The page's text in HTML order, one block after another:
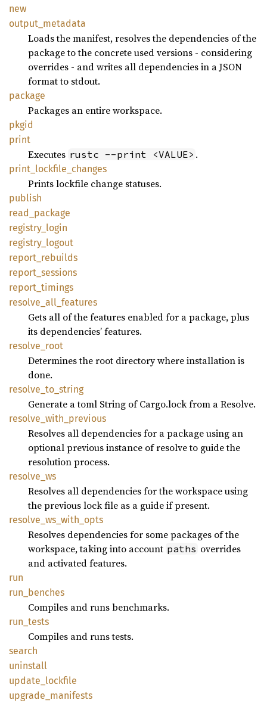
new
output_ metadata
Loads the manifest, resolves the dependencies of the
package to the concrete used versions - considering
overrides - and writes all dependencies in a JSON
format to stdout.
package
Packages an entire workspace.
pkgid
print
Executes rustc --print <VALUE> .
print_ lockfile_ changes
Prints lockfile change statuses.
publish
read_ package
registry_ login
registry_ logout
report_ rebuilds
report_ sessions
report_ timings
resolve_ all_ features
Gets all of the features enabled for a package, plus
its dependencies’ features.
resolve_ root
Determines the root directory where installation is
done.
resolve_ to_ string
Generate a toml String of Cargo.lock from a Resolve.
resolve_ with_ previous
Resolves all dependencies for a package using an
optional previous instance of resolve to guide the
resolution process.
resolve_ ws
Resolves all dependencies for the workspace using
the previous lock file as a guide if present.
resolve_ ws_ with_ opts
Resolves dependencies for some packages of the
workspace, taking into account paths overrides
and activated features.
run
run_ benches
Compiles and runs benchmarks.
run_ tests
Compiles and runs tests.
search
uninstall
update_ lockfile
upgrade_ manifests